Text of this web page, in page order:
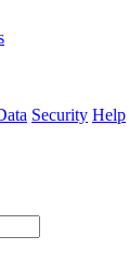
Security Help